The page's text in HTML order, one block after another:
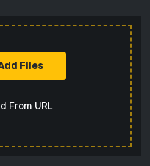
Files
From URL